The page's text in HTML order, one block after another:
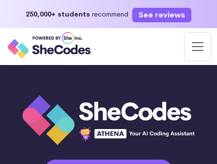
250,000+ students recommend See reviews